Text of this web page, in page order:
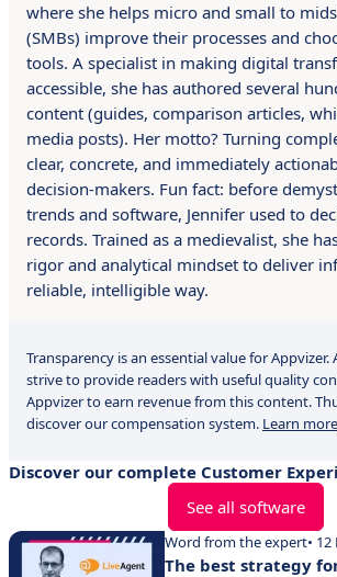
where she helps micro and small to
(SMBs) improve their processes and
tools. A specialist in making digital
accessible, she has authored several
content (guides, comparison articles,
media posts). Her motto? Turning
clear, concrete, and immediately
decision-makers. Fun fact: before
trends and software, Jennifer used to
records. Trained as a medievalist, she
rigor and analytical mindset to deliver
reliable, intelligible way.
Transparency is an essential value for Appvizer.
strive to provide readers with useful quality
Appvizer to earn revenue from this content.
discover our compensation system. Learn more
Discover our complete Customer
See all software
Word from the expert•
The best strategy